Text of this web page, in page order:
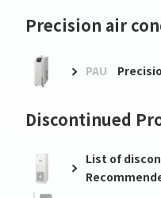
Precision air
PAU
Discontinued
List of